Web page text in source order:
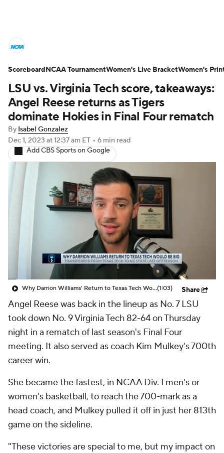
Scores NCAA Tournament
Women's Live Bracket
Women's Printable Bracket Schedule
WNIT WBIT Standings
Teams College Shop
LSU vs. Virginia Tech score, takeaways:
Angel Reese returns as Tigers
dominate Hokies in Final Four rematch
By Isabel Gonzalez
Dec 1, 2023 at 12:37 am ET • 6 min read
Add CBS Sports on Google
Why Darrion Williams' Return to Texas Tech Would Be Big(1:03) Share
Angel Reese was back in the lineup as No. 7 LSU
took down No. 9 Virginia Tech 82-64 on Thursday
night in a rematch of last season's Final Four
meeting. It also served as coach Kim Mulkey's 700th
career win.
She became the fastest, in NCAA Div. I men's or
women's basketball, to reach the 700-mark as a
head coach, and Mulkey pulled it off in just her 813th
game on the sideline.
"These victories are special to me, but my impact on
ScoreboardNCAA TournamentWomen's Live BracketWomen's